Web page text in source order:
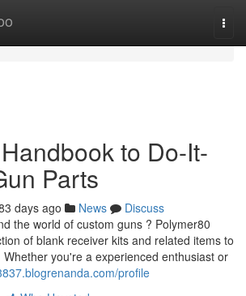
to Do-It-
Parts
days ago News
Discuss
the world of custom guns ? Polymer80
of blank receiver kits and related items to
you're a experienced enthusiast or
profile